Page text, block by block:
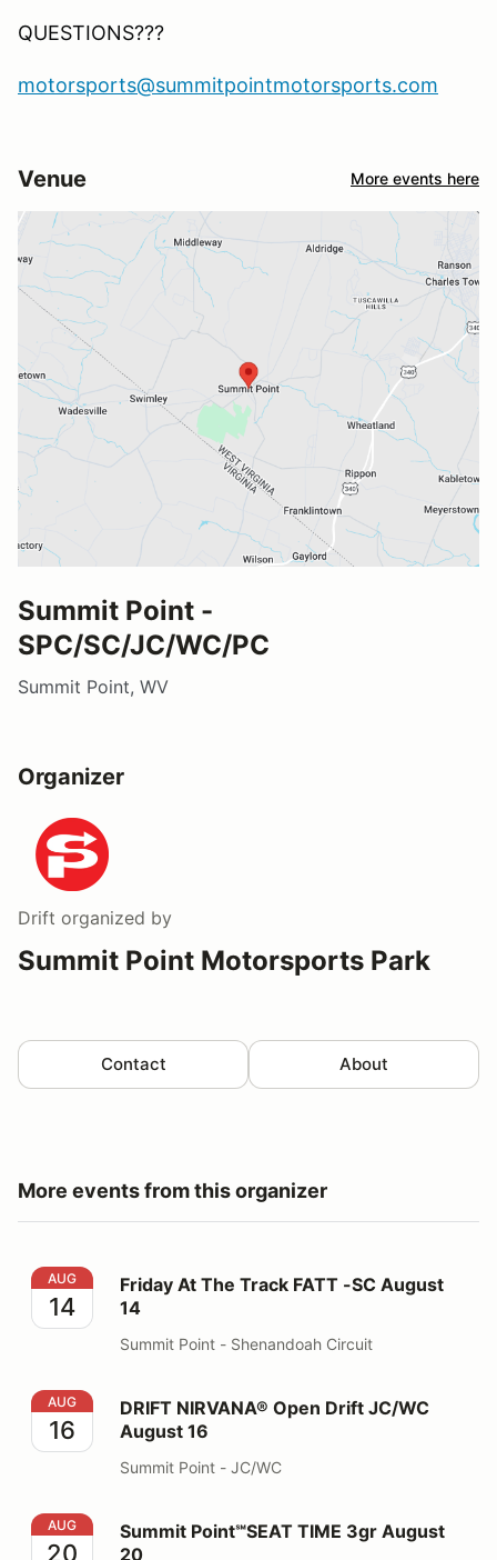
QUESTIONS???
motorsports@summitpointmotorsports.com
Venue More events here
Summit Point -
SPC/SC/JC/WC/PC
Summit Point, WV
Organizer
Drift organized by
Summit Point Motorsports Park
Contact About
More events from this organizer
Friday At The Track FATT -SC August 14
AUG
14
Friday At The Track FATT -SC August
14
Summit Point - Shenandoah Circuit
DRIFT NIRVANA® Open Drift JC/WC August 16
AUG
16
DRIFT NIRVANA® Open Drift JC/WC
August 16
Summit Point - JC/WC
Summit Point℠SEAT TIME 3gr August 20
AUG
20
Summit Point℠SEAT TIME 3gr August
20